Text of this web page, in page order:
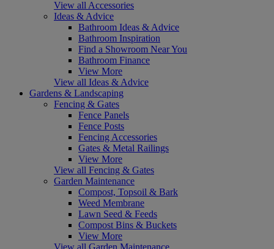
View all Accessories
Ideas & Advice
Bathroom Ideas & Advice
Bathroom Inspiration
Find a Showroom Near You
Bathroom Finance
View More
View all Ideas & Advice
Gardens & Landscaping
Fencing & Gates
Fence Panels
Fence Posts
Fencing Accessories
Gates & Metal Railings
View More
View all Fencing & Gates
Garden Maintenance
Compost, Topsoil & Bark
Weed Membrane
Lawn Seed & Feeds
Compost Bins & Buckets
View More